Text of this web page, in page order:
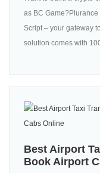
as BC
Script – your gateway
solution comes with
Best Airport
Book Airport